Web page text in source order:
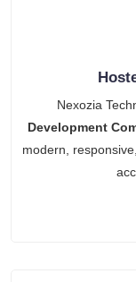
Nexozia
Development
modern,